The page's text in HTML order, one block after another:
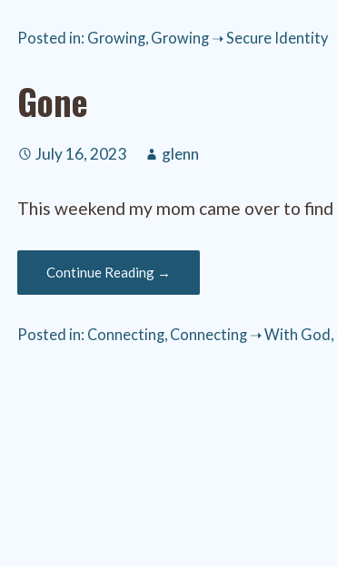
Posted in: Growing, Growing ➝ Secure Identity
Gone
July 16, 2023 glenn
This weekend my mom came over to
Continue Reading →
Posted in: Connecting, Connecting ➝ With God,